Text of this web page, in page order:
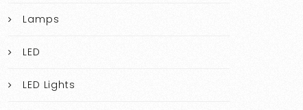
Lamps
LED
LED Lights